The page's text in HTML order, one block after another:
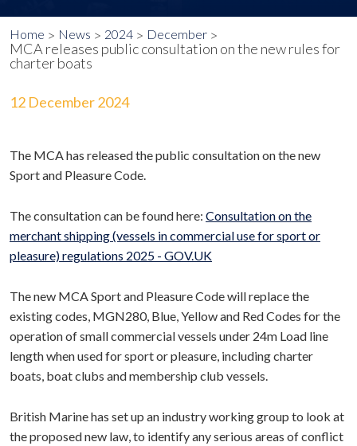
Home News 2024 December
MCA releases public consultation on the new rules for
charter boats
12 December 2024
The MCA has released the public consultation on the new
Sport and Pleasure Code.
The consultation can be found here: Consultation on the
merchant shipping (vessels in commercial use for sport or
pleasure) regulations 2025 - GOV.UK
The new MCA Sport and Pleasure Code will replace the
existing codes, MGN280, Blue, Yellow and Red Codes for the
operation of small commercial vessels under 24m Load line
length when used for sport or pleasure, including charter
boats, boat clubs and membership club vessels.
British Marine has set up an industry working group to look at
the proposed new law, to identify any serious areas of conflict